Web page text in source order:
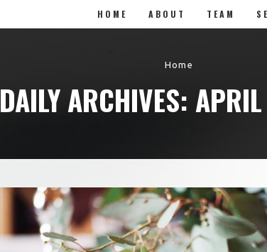
HOME ABOUT TEAM
Home
DAILY ARCHIVES: